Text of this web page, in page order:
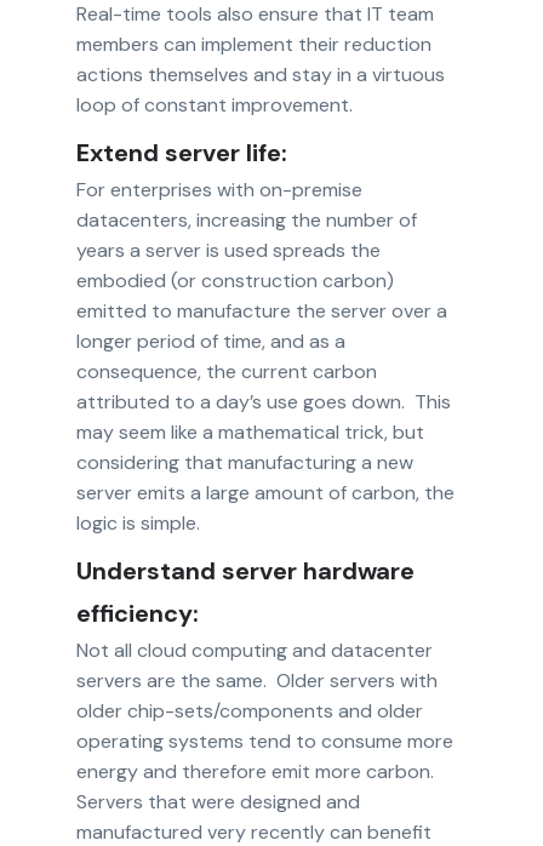
Real-time tools also ensure that IT team
members can implement their reduction
actions themselves and stay in a virtuous
loop of constant improvement.
Extend server life:
For enterprises with on-premise
datacenters, increasing the number of
years a server is used spreads the
embodied (or construction carbon)
emitted to manufacture the server over a
longer period of time, and as a
consequence, the current carbon
attributed to a day’s use goes down. This
may seem like a mathematical trick, but
considering that manufacturing a new
server emits a large amount of carbon, the
logic is simple.
Understand server hardware
efficiency:
Not all cloud computing and datacenter
servers are the same. Older servers with
older chip-sets/components and older
operating systems tend to consume more
energy and therefore emit more carbon.
Servers that were designed and
manufactured very recently can benefit